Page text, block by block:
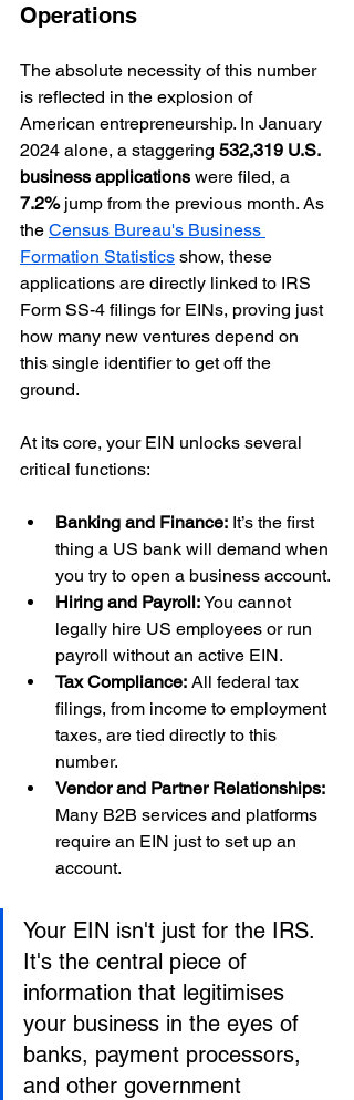
Operations
The absolute necessity of this number
is reflected in the explosion of
American entrepreneurship. In January
2024 alone, a staggering 532,319 U.S.
business applications were filed, a
7.2% jump from the previous month. As
the Census Bureau's Business
Formation Statistics show, these
applications are directly linked to IRS
Form SS-4 filings for EINs, proving just
how many new ventures depend on
this single identifier to get off the
ground.
At its core, your EIN unlocks several
critical functions:
Banking and Finance: It’s the first
thing a US bank will demand when
you try to open a business account.
Hiring and Payroll: You cannot
legally hire US employees or run
payroll without an active EIN.
Tax Compliance: All federal tax
filings, from income to employment
taxes, are tied directly to this
number.
Vendor and Partner Relationships:
Many B2B services and platforms
require an EIN just to set up an
account.
Your EIN isn't just for the IRS.
It's the central piece of
information that legitimises
your business in the eyes of
banks, payment processors,
and other government